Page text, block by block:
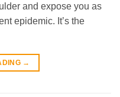
and expose you as
epidemic. It’s the
→